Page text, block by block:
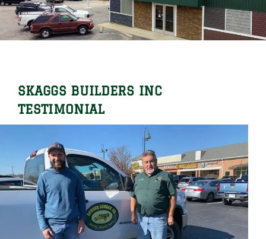
Locations
Careers
Shop Online
SKAGGS BUILDERS INC
TESTIMONIAL